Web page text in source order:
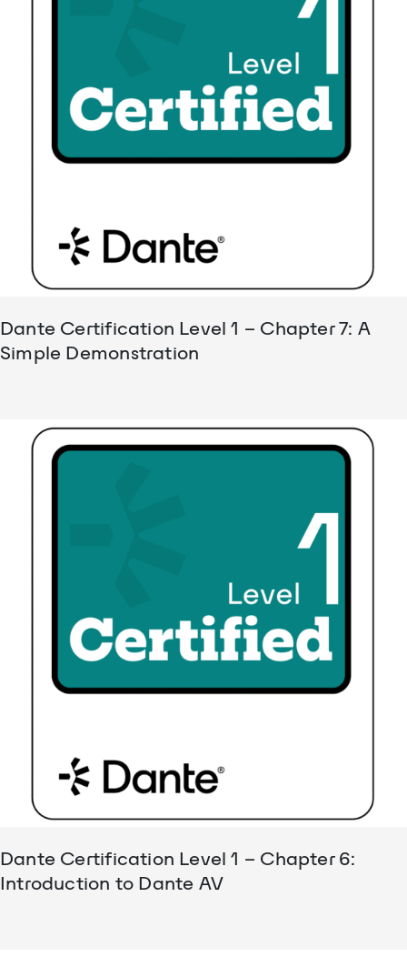
Dante Certification Level 1 – Chapter 7: A
Simple Demonstration
Dante Certification Level 1 – Chapter 6:
Introduction to Dante AV